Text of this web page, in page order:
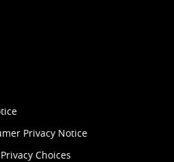
Privacy Notice
Choices